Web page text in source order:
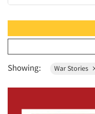
2004
2003
2002
2001
Showing: War Stories